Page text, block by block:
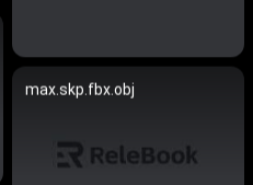
max.skp.fbx.obj